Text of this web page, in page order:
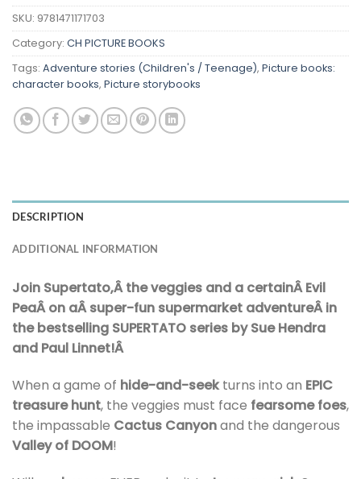
SKU: 9781471171703
Category: CH PICTURE BOOKS
Tags: Adventure stories (Children's / Teenage), Picture books:
character books, Picture storybooks
DESCRIPTION
ADDITIONAL INFORMATION
Join Supertato,Â the veggies and a certainÂ Evil
PeaÂ on aÂ super-fun supermarket adventureÂ in
the bestselling SUPERTATO series by Sue Hendra
and Paul Linnet!Â
When a game of hide-and-seekturns into an EPIC
treasure hunt, the veggies must face fearsome foes,
the impassable Cactus Canyonand the dangerous
Valley of DOOM!